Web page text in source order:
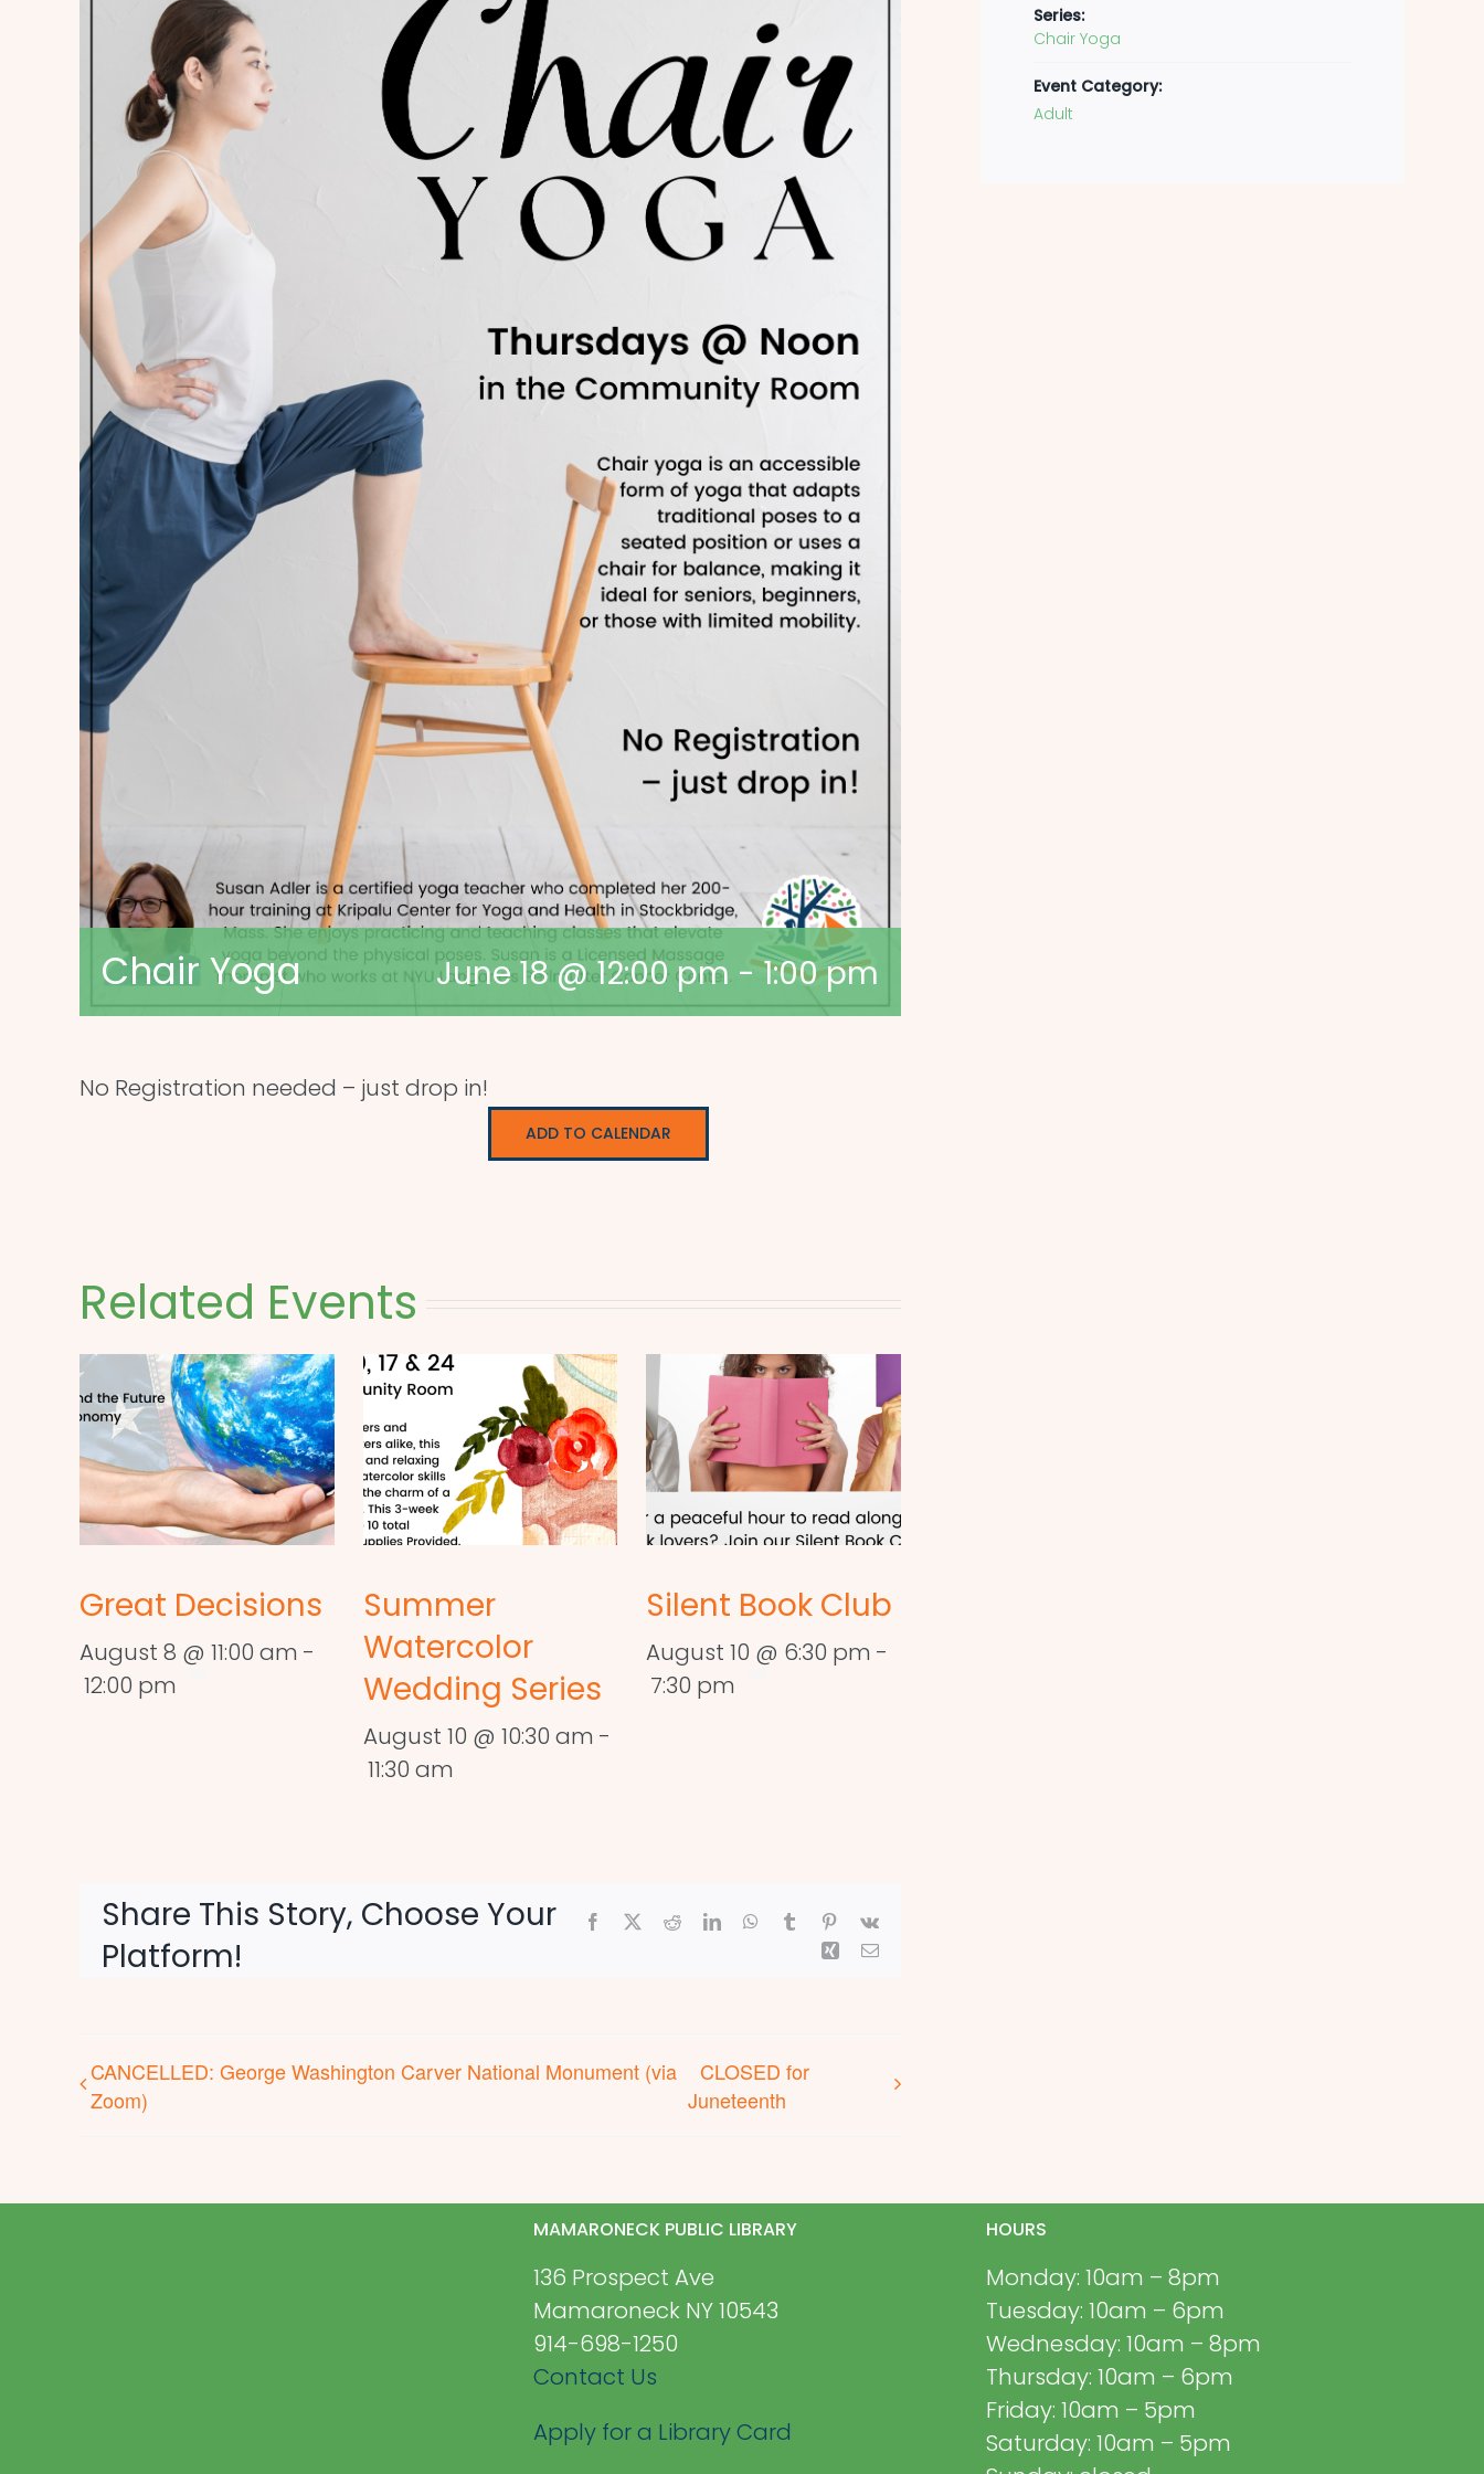
Chair Yoga June 18 @ 12:00 pm-1:00 pm
No Registration needed – just drop in!
ADD TO CALENDAR
Related Events
Great Decisions
August 8 @ 11:00 am -
12:00 pm
Summer
Watercolor
Wedding Series
August 10 @ 10:30 am -
11:30 am
Silent Book Club
August 10 @ 6:30 pm -
7:30 pm
Share This Story, Choose Your
Platform!
Facebook RedditLinkedInWhatsApp
Tumblr Pinterest
Vk
Xing Email
CANCELLED: George Washington Carver National Monument (via
Zoom)
CLOSED for
Juneteenth
Series:
Chair Yoga
Event Category:
Adult
MAMARONECK PUBLIC LIBRARY
136 Prospect Ave
Mamaroneck NY 10543
914-698-1250
Contact Us
Apply for a Library Card
HOURS
Monday: 10am – 8pm
Tuesday: 10am – 6pm
Wednesday: 10am – 8pm
Thursday: 10am – 6pm
Friday: 10am – 5pm
Saturday: 10am – 5pm